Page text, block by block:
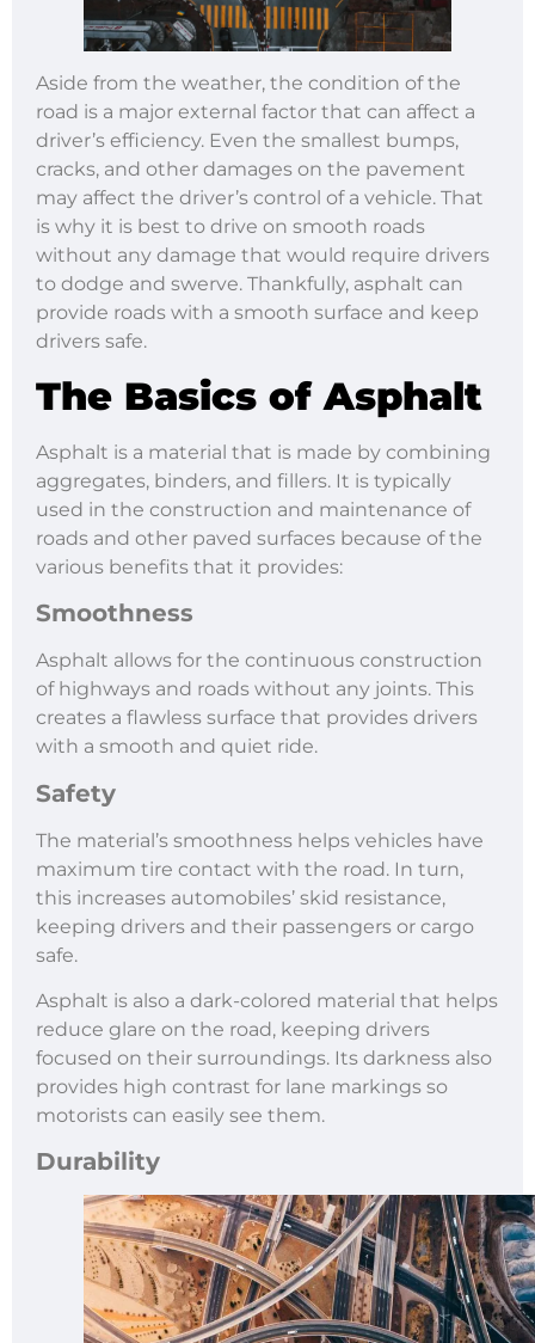
Aside from the weather, the condition of the
road is a major external factor that can affect a
driver’s efficiency. Even the smallest bumps,
cracks, and other damages on the pavement
may affect the driver’s control of a vehicle. That
is why it is best to drive on smooth roads
without any damage that would require drivers
to dodge and swerve. Thankfully, asphalt can
provide roads with a smooth surface and keep
drivers safe.
The Basics of Asphalt
Asphalt is a material that is made by combining
aggregates, binders, and fillers. It is typically
used in the construction and maintenance of
roads and other paved surfaces because of the
various benefits that it provides:
Smoothness
Asphalt allows for the continuous construction
of highways and roads without any joints. This
creates a flawless surface that provides drivers
with a smooth and quiet ride.
Safety
The material’s smoothness helps vehicles have
maximum tire contact with the road. In turn,
this increases automobiles’ skid resistance,
keeping drivers and their passengers or cargo
safe.
Asphalt is also a dark-colored material that helps
reduce glare on the road, keeping drivers
focused on their surroundings. Its darkness also
provides high contrast for lane markings so
motorists can easily see them.
Durability